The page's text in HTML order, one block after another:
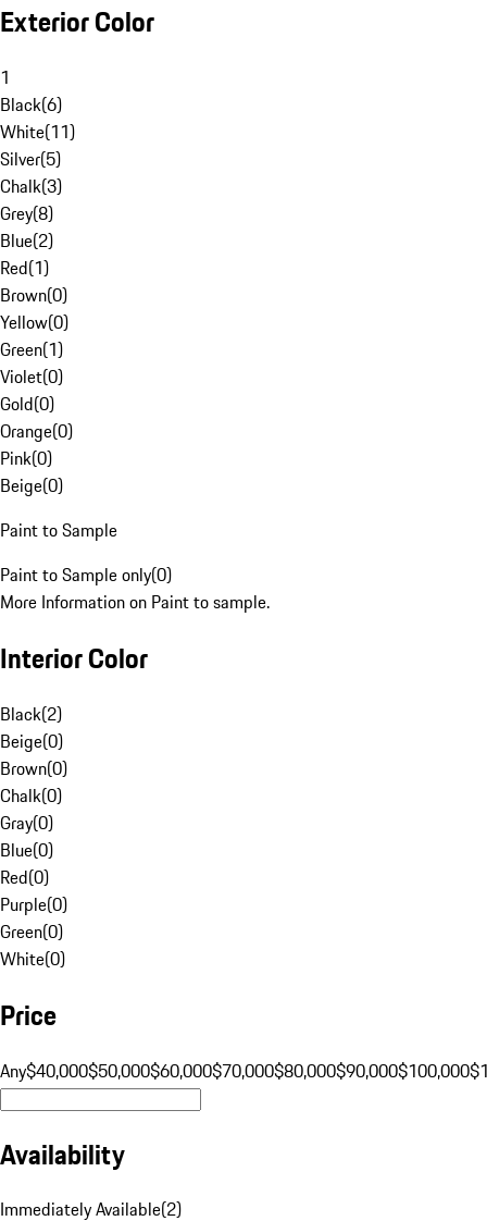
Exterior Color
1
Black(6)
White(11)
Silver(5)
Chalk(3)
Grey(8)
Blue(2)
Red(1)
Brown(0)
Yellow(0)
Green(1)
Violet(0)
Gold(0)
Orange(0)
Pink(0)
Beige(0)
Paint to Sample
Paint to Sample only(0)
More Information on Paint to sample.
Interior Color
Black(2)
Beige(0)
Brown(0)
Chalk(0)
Gray(0)
Blue(0)
Red(0)
Purple(0)
Green(0)
White(0)
Price
Any$40,000$50,000$60,000$70,000$80,000$90,000$100,000
Availability
Immediately Available(2)